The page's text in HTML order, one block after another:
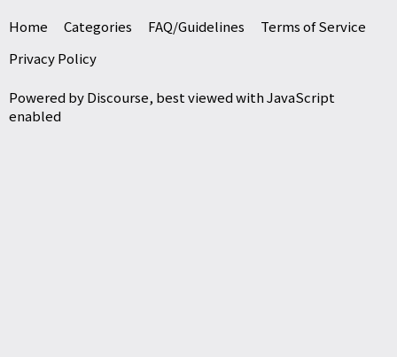
Home Categories FAQ/Guidelines
Terms of Service
Privacy Policy
Powered byDiscourse, best viewed with JavaScript
enabled